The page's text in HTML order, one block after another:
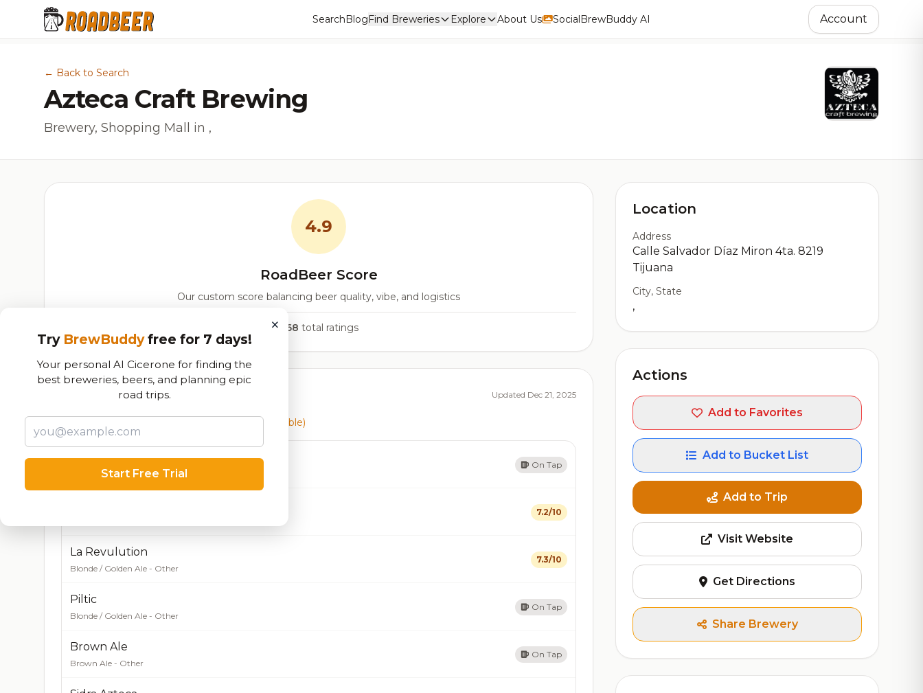
SearchBlogFind Breweries Explore About Us SocialBrewBuddy AI Account
← Back to Search
Azteca Craft Brewing
Brewery, Shopping Mall in ,
4.9
RoadBeer Score
Our custom score balancing beer quality, vibe, and logistics
768 total ratings
Currently Available Updated Dec 21, 2025
(63 available)
Burrito Lindo
Blonde / Golden Ale - Other
On Tap
7.2/10
La Revulution
Blonde / Golden Ale - Other
7.3/10
Piltic
Blonde / Golden Ale - Other
On Tap
Brown Ale
Brown Ale - Other
On Tap
Location
Address
Calle Salvador Díaz Miron 4ta. 8219
Tijuana
City, State
,
Actions
Add to Favorites
Add to Bucket List
Add to Trip
Visit Website
Get Directions
Share Brewery
×
Try BrewBuddyfree for 7 days!
Your personal AI Cicerone for finding the
best breweries, beers, and planning epic
road trips.
Start Free Trial